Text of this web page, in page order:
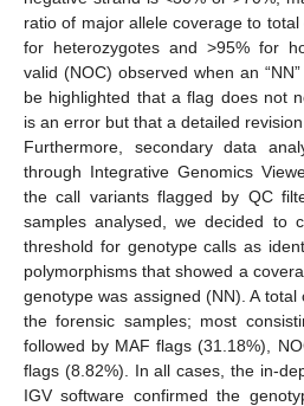
ratio of major allele coverage to
for heterozygotes and >95% for
valid (NOC) observed when an
be highlighted that a flag does not
is an error but that a detailed
Furthermore, secondary data
through Integrative Genomics
the call variants flagged by QC
samples analysed, we decided to
threshold for genotype calls as
polymorphisms that showed a
genotype was assigned (NN). A
the forensic samples; most
followed by MAF flags (31.18%),
flags (8.82%). In all cases, the in-
IGV software confirmed the